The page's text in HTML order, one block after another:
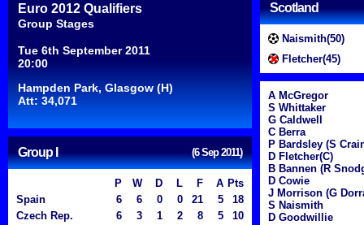
Euro 2012 Qualifiers
Group Stages
Tue 6th September 2011
20:00
Hampden Park, Glasgow (H)
Att: 34,071
Group I (6 Sep 2011)
P W D L F A Pts
Spain
6 6 0 0 21 5
18
Czech Rep.
6 3 1 2 8 5
10
Scotland
Naismith(50)
Fletcher(45)
A McGregor
S Whittaker
G Caldwell
C Berra
P Bardsley (S
D Fletcher(C)
B Bannen (R
D Cowie
J Morrison (G
S Naismith
D Goodwillie